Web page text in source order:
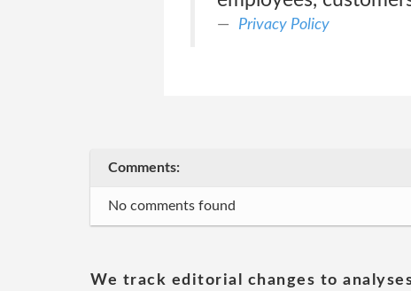
Privacy Policy
Comments:
No comments found
We track editorial changes to